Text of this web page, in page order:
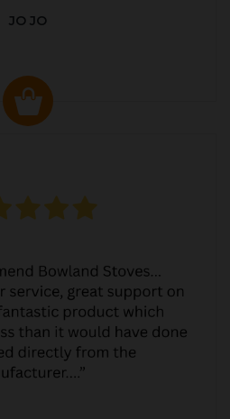
JO JO